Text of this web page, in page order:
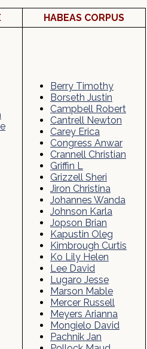
HABEAS CORPUS
Berry Timothy
Borseth Justin
Campbell Robert
Cantrell Newton
Carey Erica
Congress Anwar
Crannell Christian
Griffin L
Grizzell Sheri
Jiron Christina
Johannes Wanda
Johnson Karla
Jopson Brian
Kapustin Oleg
Kimbrough Curtis
Ko Lily Helen
Lee David
Lugaro Jesse
Marson Mable
Mercer Russell
Meyers Arianna
Mongielo David
Pachnik Jan